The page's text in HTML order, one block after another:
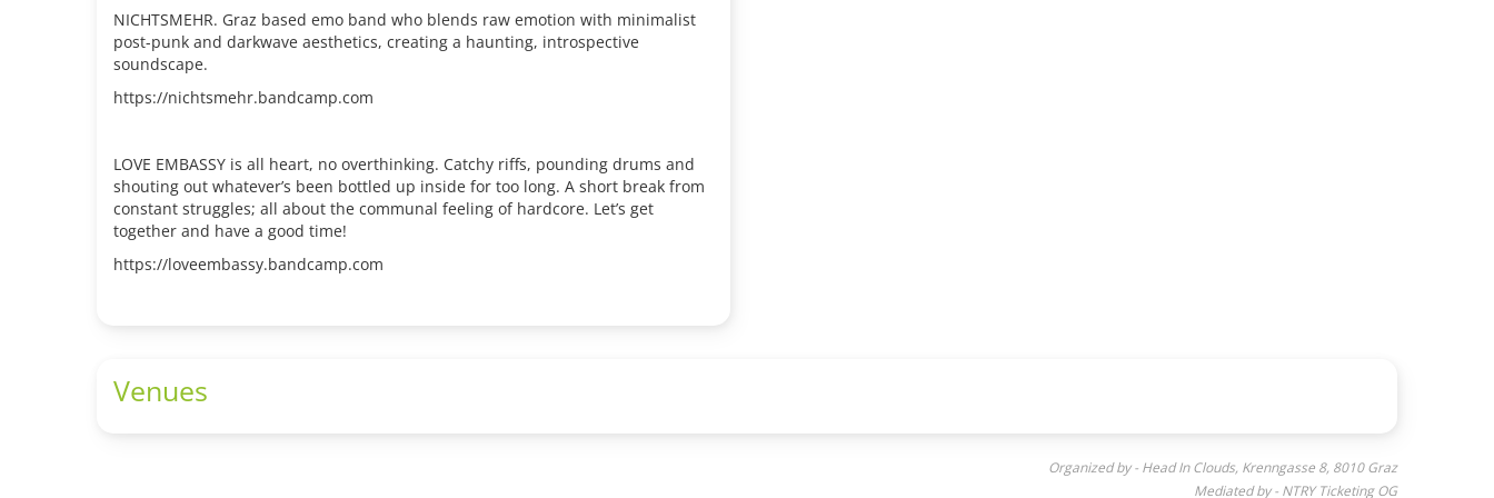
NICHTSMEHR. Graz based emo band who blends raw emotion with minimalist
post-punk and darkwave aesthetics, creating a haunting, introspective
soundscape.
https://nichtsmehr.bandcamp.com
LOVE EMBASSY is all heart, no overthinking. Catchy riffs, pounding drums and
shouting out whatever’s been bottled up inside for too long. A short break from
constant struggles; all about the communal feeling of hardcore. Let’s get
together and have a good time!
https://loveembassy.bandcamp.com
Venues
Organized by - Head In Clouds, Krenngasse 8, 8010 Graz
Mediated by - NTRY Ticketing OG